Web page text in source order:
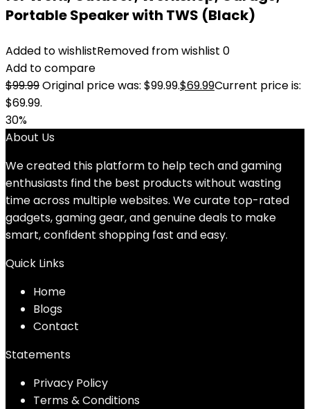
Portable Speaker with TWS (Black)
Added to wishlistRemoved from wishlist 0
Add to compare
$99.99Original price was: $99.99.$69.99Current price is:
$69.99.
30%
About Us
We created this platform to help tech and gaming
enthusiasts find the best products without wasting
time across multiple websites. We curate top-rated
gadgets, gaming gear, and genuine deals to make
smart, confident shopping fast and easy.
Quick Links
Home
Blogs
Contact
Statements
Privacy Policy
Terms & Conditions